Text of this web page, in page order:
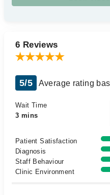
6 Reviews
5/5 Average rating
Wait Time
3 mins
Patient Satisfaction
Diagnosis
Staff Behaviour
Clinic Environment